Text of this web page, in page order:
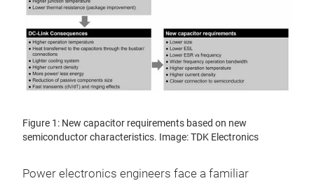
Figure 1: New capacitor requirements based on new
semiconductor characteristics. Image: TDK Electronics
Power electronics engineers face a familiar